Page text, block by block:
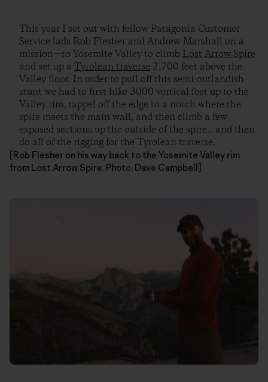
This year I set out with fellow Patagonia Customer
Service lads Rob Flesher and Andrew Marshall on a
mission—to Yosemite Valley to climb Lost Arrow Spire
and set up a Tyrolean traverse 2,700 feet above the
Valley floor. In order to pull off this semi-outlandish
stunt we had to first hike 3000 vertical feet up to the
Valley rim, rappel off the edge to a notch where the
spire meets the main wall, and then climb a few
exposed sections up the outside of the spire…and then
do all of the rigging for the Tyrolean traverse.
[Rob Flesher on his way back to the Yosemite Valley rim
from Lost Arrow Spire. Photo, Dave Campbell]